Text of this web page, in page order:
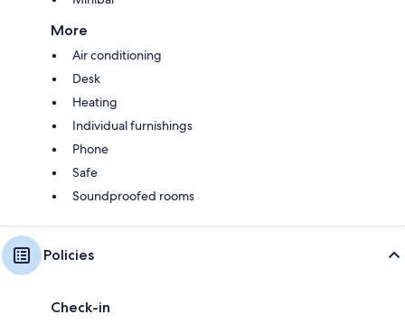
More
Air conditioning
Desk
Heating
Individual furnishings
Phone
Safe
Soundproofed rooms
Policies
Check-in